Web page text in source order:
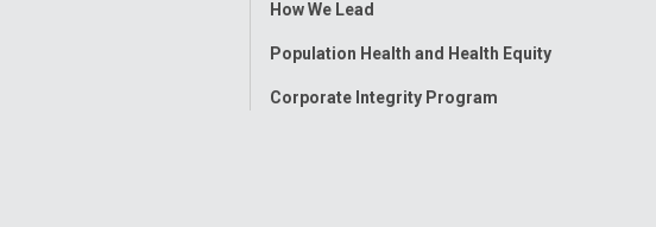
How We Lead
Population Health and Health Equity
Corporate Integrity Program